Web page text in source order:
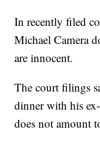
In recently filed
Michael Camera
are innocent.
The court filings
dinner with his
does not amount